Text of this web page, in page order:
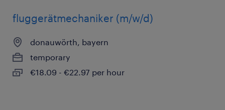
fluggerätmechaniker (m/w/d)
donauwörth, bayern
temporary
€18.09 - €22.97 per hour